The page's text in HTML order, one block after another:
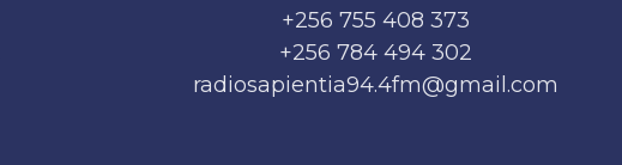
+256 755 408 373
+256 784 494 302
radiosapientia94.4fm@gmail.com